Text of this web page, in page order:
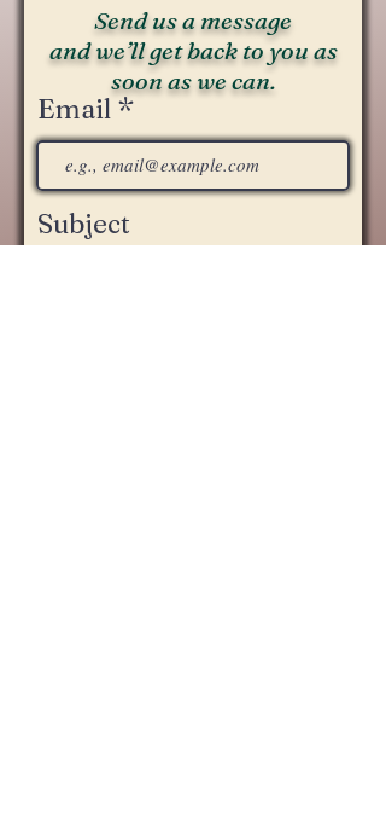
Send us a message
and we’ll get back to you as
soon as we can.
Email
Subject